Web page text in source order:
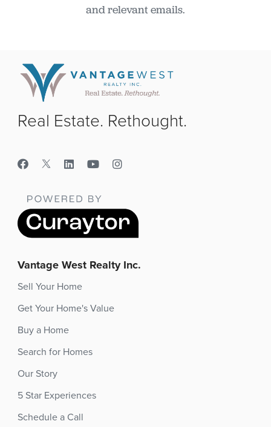
and relevant emails.
Real Estate. Rethought.
Vantage West Realty Inc.
Sell Your Home
Get Your Home's Value
Buy a Home
Search for Homes
Our Story
5 Star Experiences
Schedule a Call